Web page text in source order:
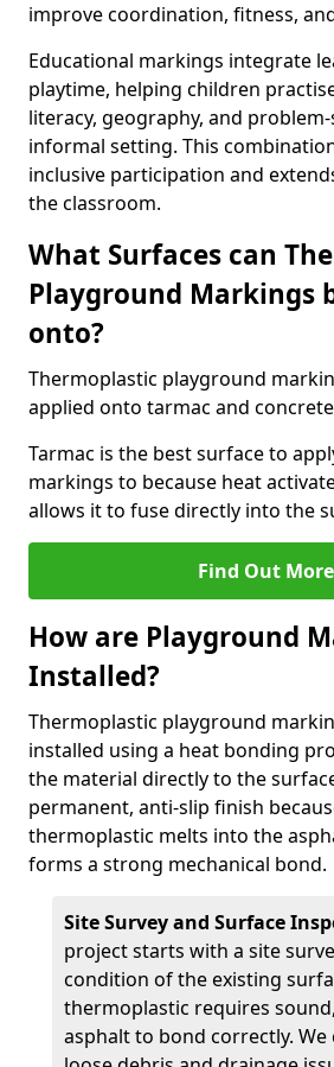
improve coordination, fitness,
Educational markings integrate
playtime, helping children
literacy, geography, and
informal setting. This
inclusive participation and
the classroom.
What Surfaces can
Playground Markings
onto?
Thermoplastic playground
applied onto tarmac and
Tarmac is the best surface to
markings to because heat
allows it to fuse directly into the
Find Out More
How are Playground
Installed?
Thermoplastic playground
installed using a heat bonding
the material directly to the
permanent, anti-slip finish
thermoplastic melts into the
forms a strong mechanical bond.
Site Survey and Surface
project starts with a site
condition of the existing
thermoplastic requires
asphalt to bond correctly. We